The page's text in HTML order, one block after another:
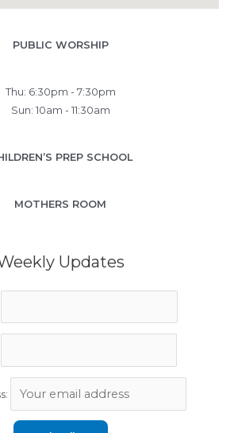
PUBLIC WORSHIP
Thu: 6:30pm - 7:30pm
Sun: 10am - 11:30am
PREP SCHOOL
MOTHERS ROOM
Updates